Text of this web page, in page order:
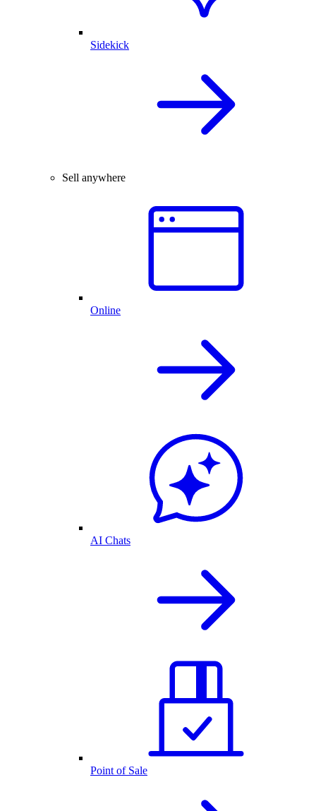
Sidekick
Sell anywhere
Online
AI Chats
Point of Sale